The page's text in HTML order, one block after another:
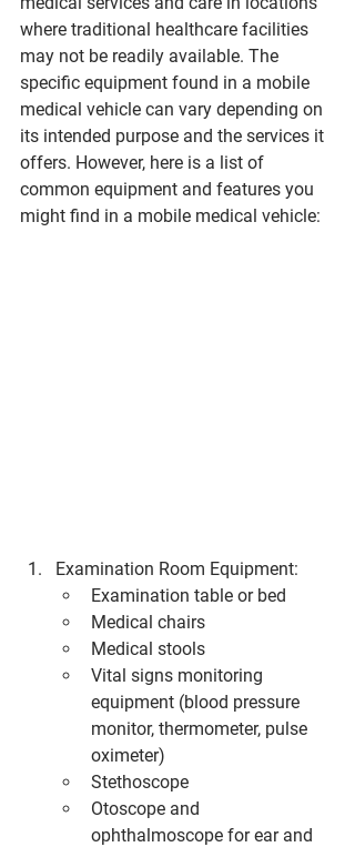
where traditional healthcare facilities
may not be readily available. The
specific equipment found in a mobile
medical vehicle can vary depending on
its intended purpose and the services it
offers. However, here is a list of
common equipment and features you
might find in a mobile medical vehicle:
Examination Room Equipment:
Examination table or bed
Medical chairs
Medical stools
Vital signs monitoring
equipment (blood pressure
monitor, thermometer, pulse
oximeter)
Stethoscope
Otoscope and
ophthalmoscope for ear and